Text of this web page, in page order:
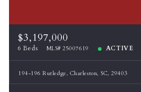
$3,197,000
6 Beds MLS# 25007619 ACTIVE
194-196 Rutledge, Charleston, SC, 29403